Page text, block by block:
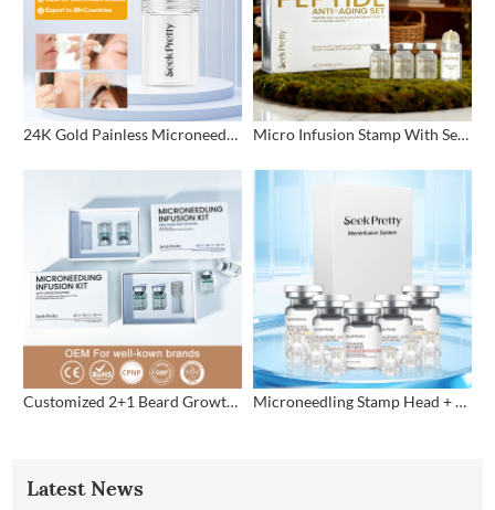
24K Gold Painless Microneedling Stamp Custom Design Micro Infusion Stamp With Serum Private Label
Customized 2+1 Beard Growth Care Micro Infusion System Microneedling Stamp Head + Ampoule Serum Set
Latest News